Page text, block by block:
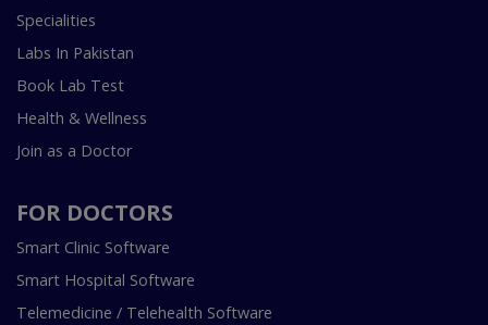
Specialities
Labs In Pakistan
Book Lab Test
Health & Wellness
Join as a Doctor
FOR DOCTORS
Smart Clinic Software
Smart Hospital Software
Telemedicine / Telehealth Software